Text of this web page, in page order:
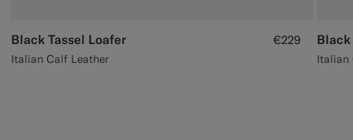
Black Tassel Loafer
Italian Calf Leather
€229 Black
Italian